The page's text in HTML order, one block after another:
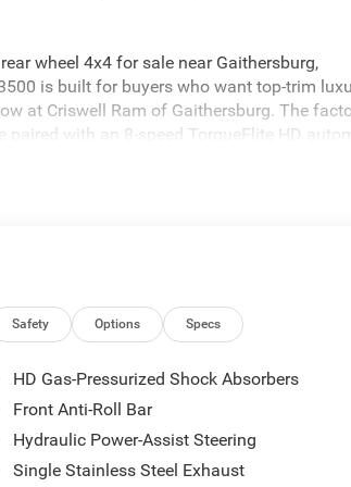
wheel 4x4 for sale near Gaithersburg,
is built for buyers who want top-trim
at Criswell Ram of Gaithersburg. The
paired with an 8-speed TorqueFlite HD
ParkView rear back-up camera,
just appearance.
That is a strong combination for buyers
load control and towing stability.
Safety Options Specs
HD Gas-Pressurized Shock Absorbers
Front Anti-Roll Bar
Hydraulic Power-Assist Steering
Single Stainless Steel Exhaust